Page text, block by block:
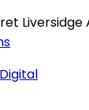
Liversidge